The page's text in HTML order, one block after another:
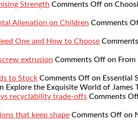
Strength Comments Off on
Alienation on Children Comments
One and How to Choose
extrusion Comments Off on
to Stock Comments Off on Essential
Explore the Exquisite World of James
recyclability trade-offs Comments
that keep shape Comments Off on